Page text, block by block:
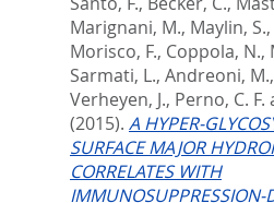
Marignani, M., Maylin, S.,
Morisco, F., Coppola, N.,
Sarmati, L., Andreoni, M.,
Verheyen, J., Perno, C. F.
(2015). A HYPER-
SURFACE MAJOR
CORRELATES WITH
IMMUNOSUPPRESSION-